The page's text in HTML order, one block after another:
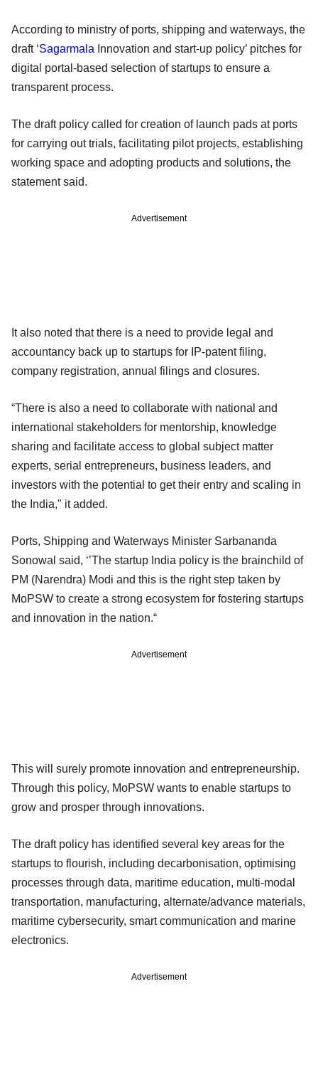
According to ministry of ports, shipping and waterways, the
draft ‘Sagarmala Innovation and start-up policy’ pitches for
digital portal-based selection of startups to ensure a
transparent process.
The draft policy called for creation of launch pads at ports
for carrying out trials, facilitating pilot projects, establishing
working space and adopting products and solutions, the
statement said.
Advertisement
It also noted that there is a need to provide legal and
accountancy back up to startups for IP-patent filing,
company registration, annual filings and closures.
“There is also a need to collaborate with national and
international stakeholders for mentorship, knowledge
sharing and facilitate access to global subject matter
experts, serial entrepreneurs, business leaders, and
investors with the potential to get their entry and scaling in
the India," it added.
Ports, Shipping and Waterways Minister Sarbananda
Sonowal said, ‘’The startup India policy is the brainchild of
PM (Narendra) Modi and this is the right step taken by
MoPSW to create a strong ecosystem for fostering startups
and innovation in the nation.“
Advertisement
This will surely promote innovation and entrepreneurship.
Through this policy, MoPSW wants to enable startups to
grow and prosper through innovations.
The draft policy has identified several key areas for the
startups to flourish, including decarbonisation, optimising
processes through data, maritime education, multi-modal
transportation, manufacturing, alternate/advance materials,
maritime cybersecurity, smart communication and marine
electronics.
Advertisement